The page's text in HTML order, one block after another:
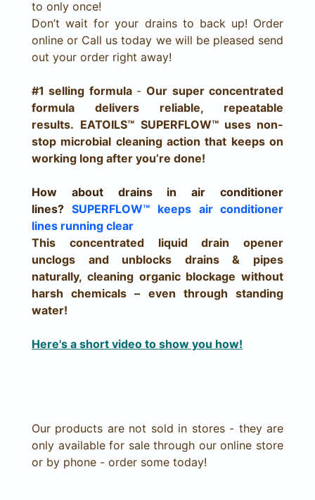
to only once!
Don’t wait for your drains to back up! Order
online or Call us today we will be pleased send
out your order right away!
#1 selling formula -Our super concentrated
formula delivers reliable, repeatable
results. EATOILS™ SUPERFLOW™ uses non-
stop microbial cleaning action that keeps on
working long after you’re done!
How about drains in air conditioner
lines? SUPERFLOW™
keeps air conditioner
lines running clear
This concentrated liquid drain opener
unclogs and unblocks drains & pipes
naturally, cleaning organic blockage without
harsh chemicals – even through standing
water!
Here's a short video to show you how!
Our products are not sold in stores - they are
only available for sale through our online store
or by phone - order some today!